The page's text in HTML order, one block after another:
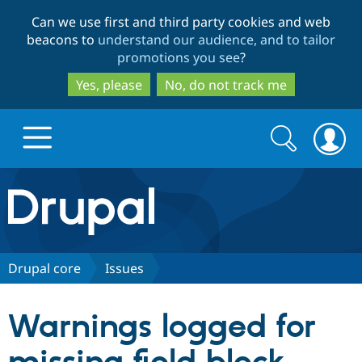
to
main
content
to
search
Can we use first and third party cookies and web
beacons to understand our audience, and to tailor
promotions you see?
Yes, please
No, do not track me
Drupal.org home
Discover Drupal
Drupal CMS
Download
Partners & Services
Search
form
Search
Drupal core Issues
Warnings logged for